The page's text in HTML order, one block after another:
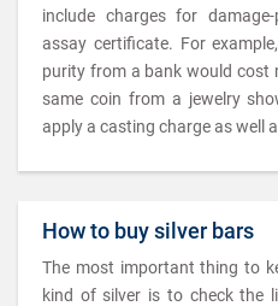
include charges for
assay certificate. For
purity from a bank would cost
same coin from a jewelry
apply a casting charge as well
How to buy silver bars
The most important thing to
kind of silver is to check the